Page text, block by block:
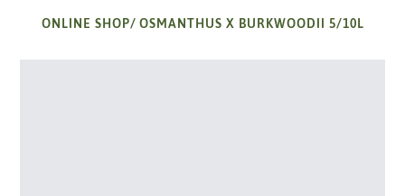
ONLINE SHOP/ OSMANTHUS X BURKWOODII 5/10L